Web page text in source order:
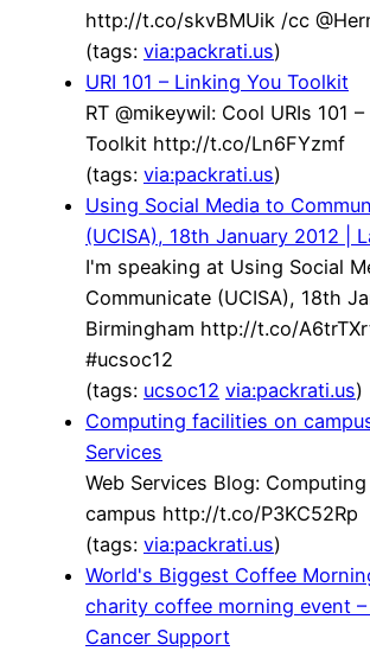
http://t.co/skvBMUik /cc
(tags: via:packrati.us)
URI 101 – Linking You Toolkit
RT @mikeywil: Cool URIs 101
Toolkit http://t.co/Ln6FYzmf
(tags: via:packrati.us)
Using Social Media to
(UCISA), 18th January 2012 |
I'm speaking at Using Social
Communicate (UCISA), 18th
Birmingham http://t.co/
#ucsoc12
(tags: ucsoc12 via:packrati.us)
Computing facilities on
Services
Web Services Blog:
campus http://t.co/P3KC52Rp
(tags: via:packrati.us)
World's Biggest Coffee
charity coffee morning event –
Cancer Support